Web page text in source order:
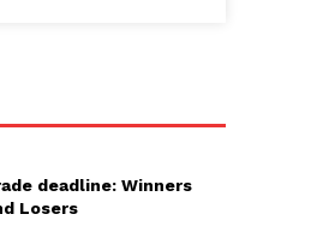
deadline: Winners
Losers